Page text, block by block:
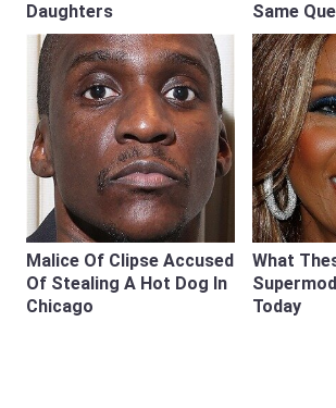
Daughters
Same
Malice Of Clipse Accused
Of Stealing A Hot Dog In
Chicago
What
Today